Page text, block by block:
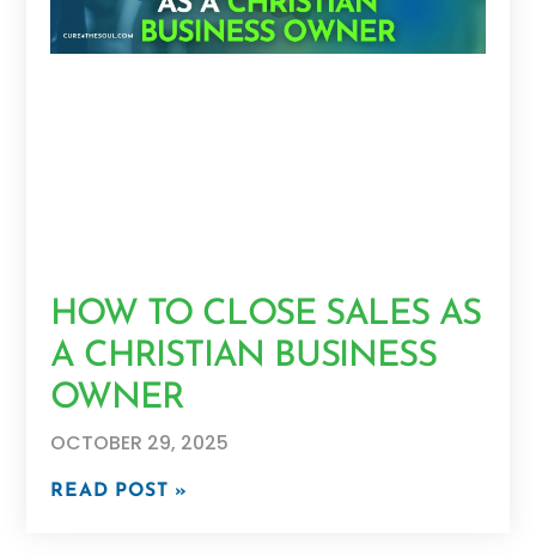
HOW TO CLOSE SALES AS
A CHRISTIAN BUSINESS
OWNER
OCTOBER 29, 2025
READ POST »